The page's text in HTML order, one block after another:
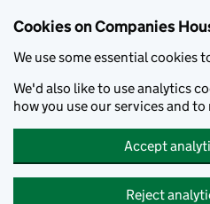
Cookies on Companies
We use some essential cookies
We'd also like to use analytics
how you use our services and
Accept
Reject